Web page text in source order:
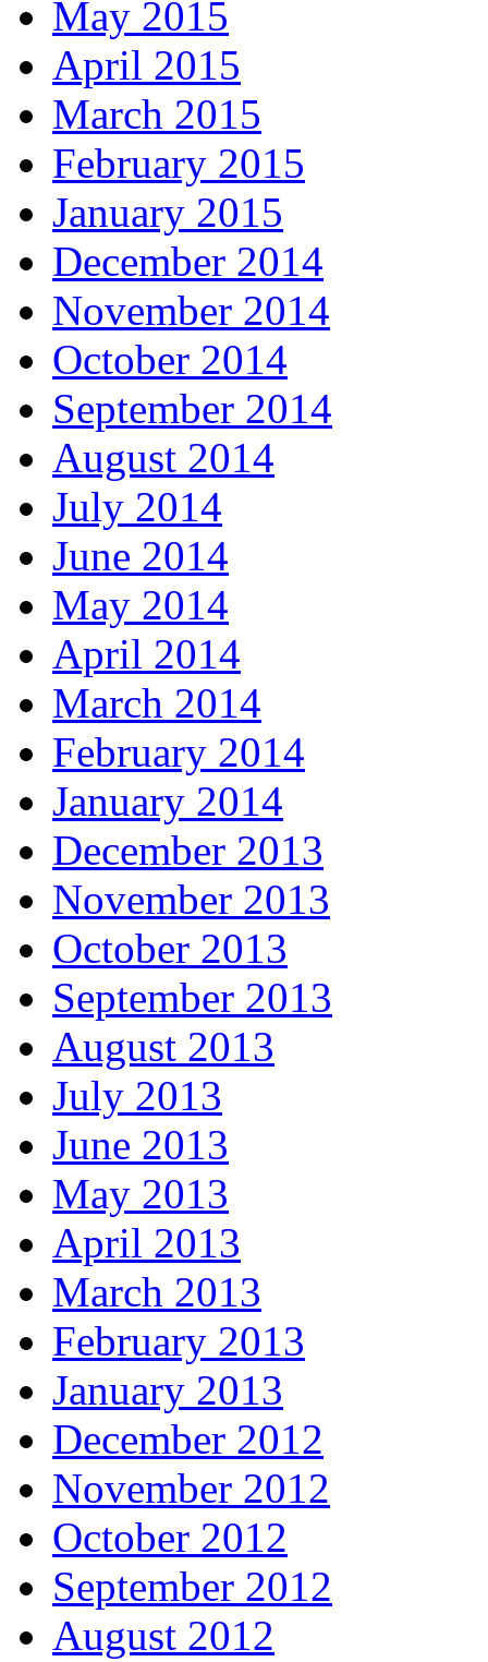
May 2015
April 2015
March 2015
February 2015
January 2015
December 2014
November 2014
October 2014
September 2014
August 2014
July 2014
June 2014
May 2014
April 2014
March 2014
February 2014
January 2014
December 2013
November 2013
October 2013
September 2013
August 2013
July 2013
June 2013
May 2013
April 2013
March 2013
February 2013
January 2013
December 2012
November 2012
October 2012
September 2012
August 2012